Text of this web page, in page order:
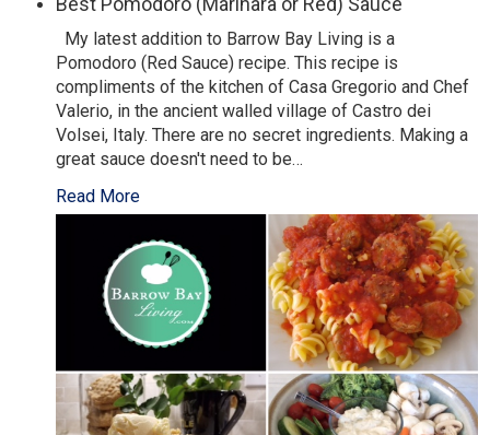
My latest addition to Barrow Bay Living is a
Pomodoro (Red Sauce) recipe. This recipe is
compliments of the kitchen of Casa Gregorio and Chef
Valerio, in the ancient walled village of Castro dei
Volsei, Italy. There are no secret ingredients. Making a
great sauce doesn't need to be…
Read More